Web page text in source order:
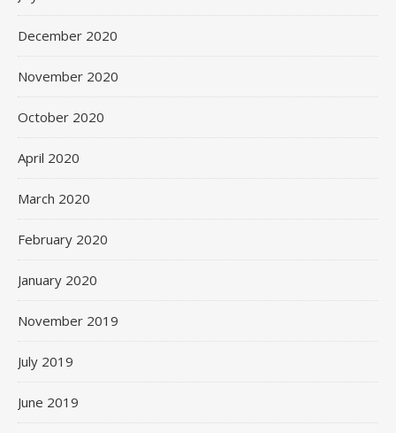
December 2020
November 2020
October 2020
April 2020
March 2020
February 2020
January 2020
November 2019
July 2019
June 2019